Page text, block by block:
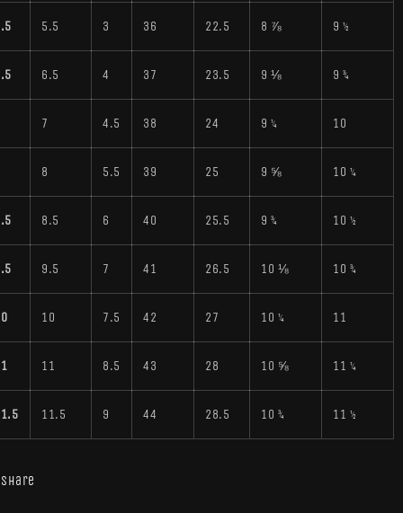
5.5 3 36 22.5 8 ⅞ 9 ½
6.5 4 37 23.5 9 ⅛ 9 ¾
7 4.5 38 24 9 ¼ 10
8 5.5 39 25 9 ⅝ 10 ¼
8.5 6 40 25.5 9 ¾ 10 ½
9.5 7 41 26.5 10 ⅛ 10 ¾
10 7.5 42 27 10 ¼ 11
11 8.5 43 28 10 ⅝ 11 ¼
11.5 9 44 28.5 10 ¾ 11 ½
Share